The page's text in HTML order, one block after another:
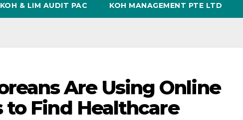
KOH & LIM AUDIT PAC KOH MANAGEMENT PTE LTD
Are Using Online
Find Healthcare